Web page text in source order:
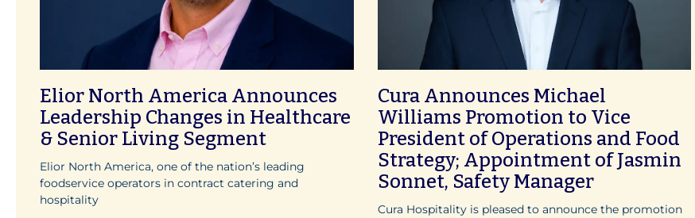
Elior North America Announces
Leadership Changes in Healthcare
& Senior Living Segment
Elior North America, one of the nation’s leading
foodservice operators in contract catering and
hospitality
Cura Announces Michael
Williams Promotion to Vice
President of Operations and Food
Strategy; Appointment of Jasmin
Sonnet, Safety Manager
Cura Hospitality is pleased to announce the promotion